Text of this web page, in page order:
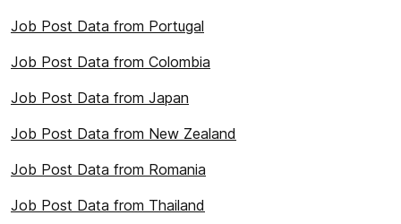
Job Post Data from Portugal
Job Post Data from Colombia
Job Post Data from Japan
Job Post Data from New Zealand
Job Post Data from Romania
Job Post Data from Thailand